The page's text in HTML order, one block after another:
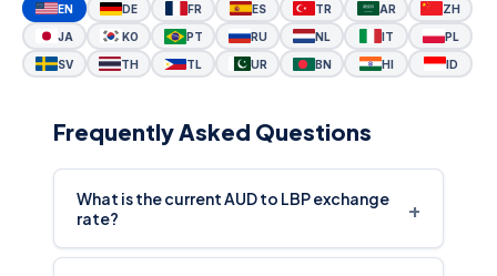
EN DE FR ES TR AR ZH
JA KO PT RU NL IT PL
SV TH TL UR BN HI ID
Frequently Asked Questions
What is the current AUD to LBP exchange
rate?
+